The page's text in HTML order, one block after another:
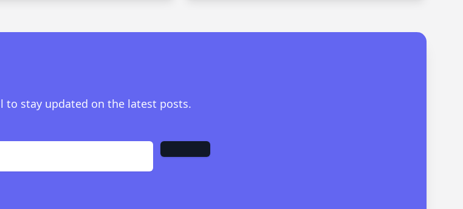
to stay updated on the latest posts.